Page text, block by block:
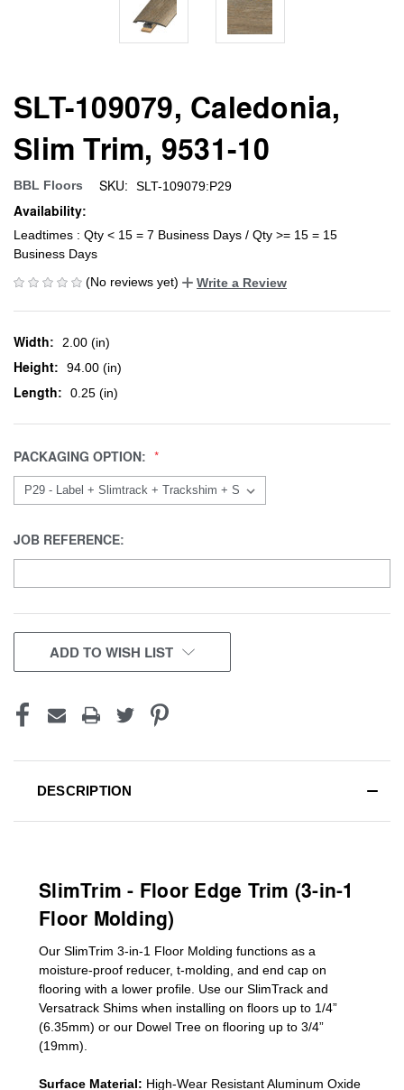
SLT-109079, Caledonia,
Slim Trim, 9531-10
BBL Floors SKU: SLT-109079:P29
Availability:
Leadtimes : Qty < 15 = 7 Business Days / Qty >= 15 = 15
Business Days
(No reviews yet)
Write a Review
Width: 2.00 (in)
Height: 94.00 (in)
Length: 0.25 (in)
PACKAGING OPTION:
JOB REFERENCE:
CURRENT
STOCK:
ADD TO WISH LIST
DESCRIPTION
SlimTrim - Floor Edge Trim (3-in-1
Floor Molding)
Our SlimTrim 3-in-1 Floor Molding functions as a
moisture-proof reducer, t-molding, and end cap on
flooring with a lower profile. Use our SlimTrack and
Versatrack Shims when installing on floors up to 1/4”
(6.35mm) or our Dowel Tree on flooring up to 3/4”
(19mm)
Surface Material: High-Wear Resistant Aluminum Oxide